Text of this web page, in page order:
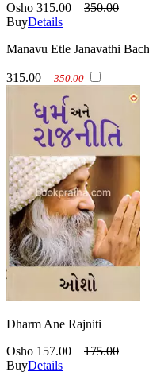
Osho 315.00
350.00
BuyDetails
Manavu Etle Janavathi
315.00 350.00
Dharm Ane Rajniti
Osho 157.00
175.00
BuyDetails